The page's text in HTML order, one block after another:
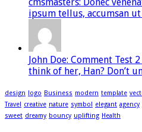
ipsum tellus, accumsan
John Doe: Comment Test
think of her, Han? Don’t
design logo Business modern template
Travel creative nature symbol elegant agency
sweet dreamy bouncy uplifting Health